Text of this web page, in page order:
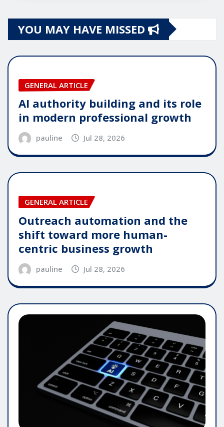
YOU MAY HAVE MISSED
GENERAL ARTICLE
AI authority building and its role
in modern professional growth
pauline Jul 28, 2026
GENERAL ARTICLE
Outreach automation and the
shift toward more human-
centric business growth
pauline Jul 28, 2026